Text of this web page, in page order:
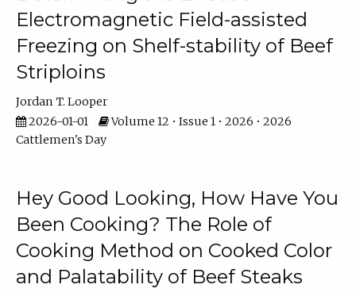
Electromagnetic Field-assisted
Freezing on Shelf-stability of Beef
Striploins
Jordan T. Looper
2026-01-01
Volume 12 • Issue 1 • 2026 • 2026
Cattlemen's Day
Hey Good Looking, How Have You
Been Cooking? The Role of
Cooking Method on Cooked Color
and Palatability of Beef Steaks